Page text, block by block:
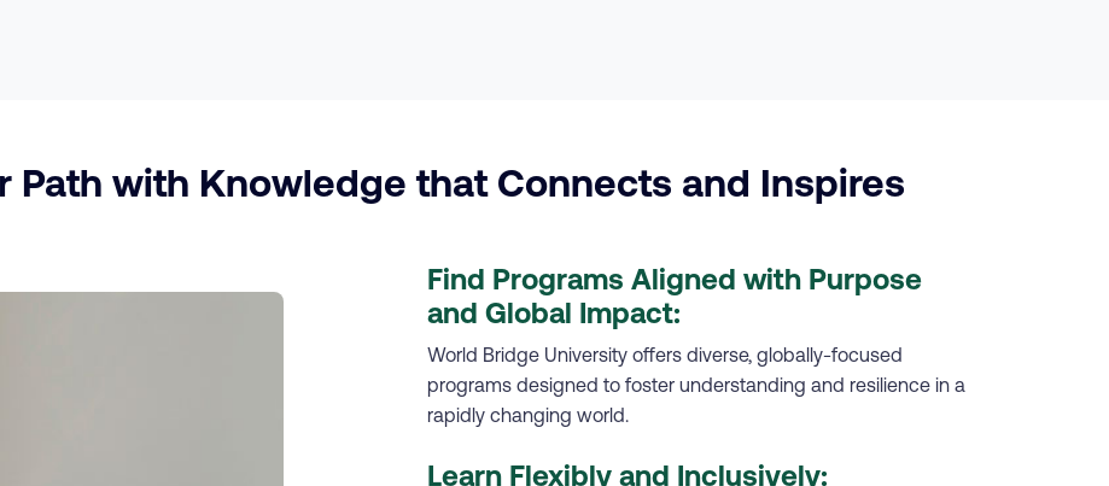
Path with Knowledge that Connects and Inspires
Find Programs Aligned with Purpose
and Global Impact:
World Bridge University offers diverse, globally-focused
programs designed to foster understanding and resilience in a
rapidly changing world.
Learn Flexibly and Inclusively: